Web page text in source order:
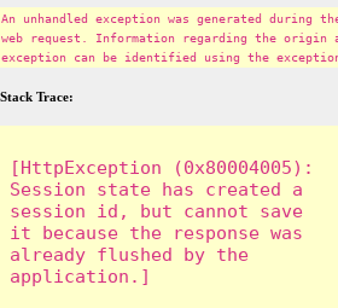
An unhandled exception was generated during
web request. Information regarding the origin
exception can be identified using the
Stack Trace:
[HttpException (0x80004005):
Session state has created a
session id, but cannot save
it because the response was
already flushed by the
application.]